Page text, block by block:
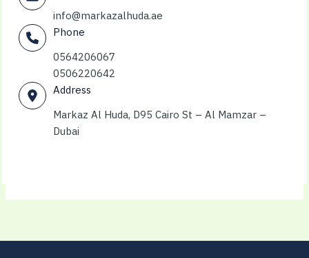
info@markazalhuda.ae
Phone
0564206067
0506220642
Address
Markaz Al Huda, D95 Cairo St – Al Mamzar –
Dubai